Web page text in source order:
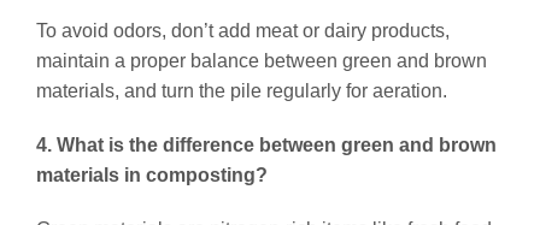
To avoid odors, don’t add meat or dairy products,
maintain a proper balance between green and brown
materials, and turn the pile regularly for aeration.
4. What is the difference between green and brown
materials in composting?